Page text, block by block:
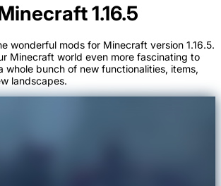
1.16.5
wonderful mods for Minecraft version 1.16.5.
Minecraft world even more fascinating to
whole bunch of new functionalities, items,
landscapes.